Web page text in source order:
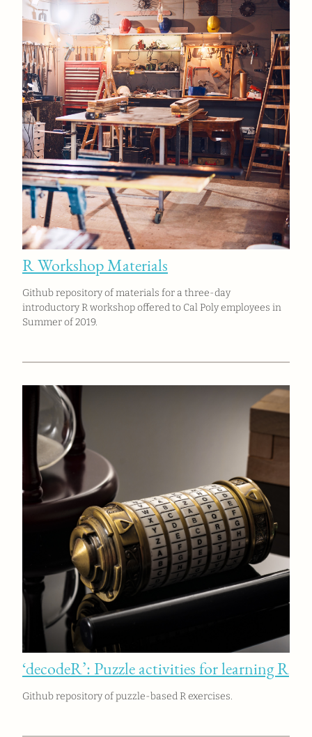
R Workshop Materials
Github repository of materials for a three-day
introductory R workshop offered to Cal Poly employees in
Summer of 2019.
‘decodeR’: Puzzle activities for learning R
Github repository of puzzle-based R exercises.